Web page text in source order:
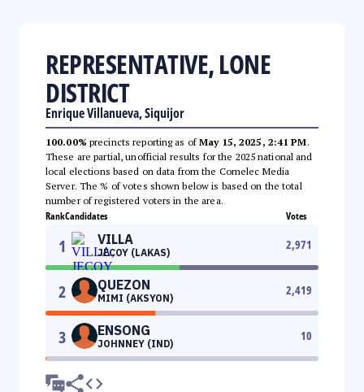
REPRESENTATIVE, LONE
DISTRICT
Enrique Villanueva, Siquijor
100.00% precincts reporting as ofMay 15, 2025, 2:41 PM.
These are partial, unofficial results for the 2025 national and
local elections based on data from the Comelec Media
Server. The % of votes shown below is based on the total
number of registered voters in the area.
RankCandidates Votes
1 VILLA
JECOY (LAKAS)
2,971
2 QUEZON
MIMI (AKSYON)
2,419
3 ENSONG
JOHNNEY (IND)
10